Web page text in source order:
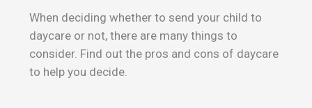
When deciding whether to send your child to
daycare or not, there are many things to
consider. Find out the pros and cons of daycare
to help you decide.